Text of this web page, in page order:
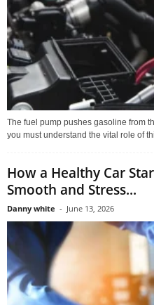
The fuel pump pushes gasoline from
you must understand the vital role of
How a Healthy Car
Smooth and Stress...
Danny white - June 13, 2026